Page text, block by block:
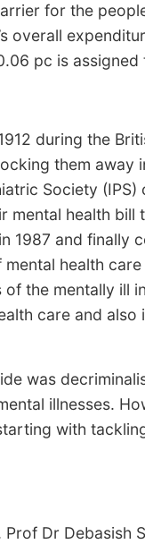
for the
overall
pc is assigned
during the
them away
Society (IPS)
mental health bill
1987 and finally
health
the mentally ill
care and also
was
illnesses.
with
Dr Debasish